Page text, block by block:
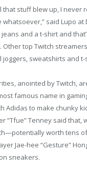
that stuff blew up, I never
said Lupo at
and a t-shirt and
top Twitch
sweatshirts and t-
anointed by Twitch,
famous name in
Adidas to make chunky
“Tfue” Tenney said that,
worth tens
Jae-hee “Gesture”
sneakers.